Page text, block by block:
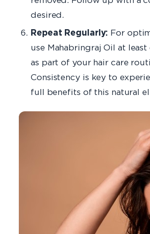
desired.
Repeat Regularly: For
use Mahabringraj Oil at
as part of your hair care
Consistency is key to
full benefits of this natural